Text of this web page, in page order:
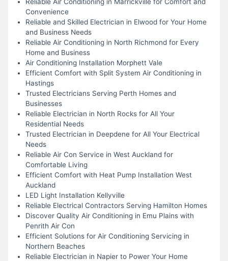
Convenience
Reliable and Skilled Electrician in Elwood for Your Home
and Business Needs
Reliable Air Conditioning in North Richmond for Every
Home and Business
Air Conditioning Installation Morphett Vale
Efficient Comfort with Split System Air Conditioning in
Hastings
Trusted Electricians Serving Perth Homes and
Businesses
Reliable Electrician in North Rocks for All Your
Residential Needs
Trusted Electrician in Deepdene for All Your Electrical
Needs
Reliable Air Con Service in West Auckland for
Comfortable Living
Efficient Comfort with Heat Pump Installation West
Auckland
LED Light Installation Kellyville
Reliable Electrical Contractors Serving Hamilton Homes
Discover Quality Air Conditioning in Emu Plains with
Penrith Air Con
Efficient Solutions for Air Conditioning Servicing in
Northern Beaches
Reliable Electrician in Napier to Power Your Home